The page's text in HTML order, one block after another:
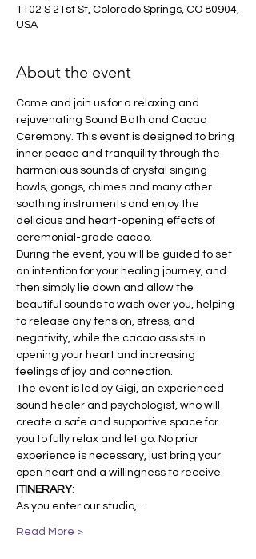
1102 S 21st St, Colorado Springs, CO 80904,
USA
About the event
Come and join us for a relaxing and
rejuvenating Sound Bath and Cacao
Ceremony. This event is designed to bring
inner peace and tranquility through the
harmonious sounds of crystal singing
bowls, gongs, chimes and many other
soothing instruments and enjoy the
delicious and heart-opening effects of
ceremonial-grade cacao.
During the event, you will be guided to set
an intention for your healing journey, and
then simply lie down and allow the
beautiful sounds to wash over you, helping
to release any tension, stress, and
negativity, while the cacao assists in
opening your heart and increasing
feelings of joy and connection.
The event is led by Gigi, an experienced
sound healer and psychologist, who will
create a safe and supportive space for
you to fully relax and let go. No prior
experience is necessary, just bring your
open heart and a willingness to receive.
ITINERARY:
As you enter our studio,…
Read More >